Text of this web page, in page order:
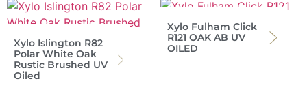
Xylo Islington R82
Polar White Oak
Rustic Brushed UV
Oiled
Xylo Fulham Click
R121 OAK AB UV
OILED